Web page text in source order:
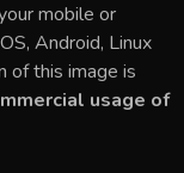
mobile or
Android, Linux
of this image is
usage of